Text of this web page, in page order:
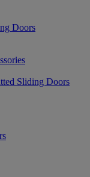
Doors
Sliding Doors